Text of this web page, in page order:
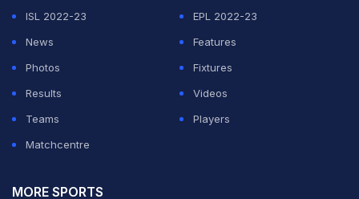
ISL 2022-23
EPL 2022-23
News
Features
Photos
Fixtures
Results
Videos
Teams
Players
Matchcentre
MORE SPORTS